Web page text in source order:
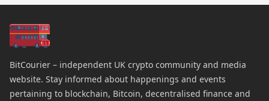
BitCourier – independent UK crypto community and media
website. Stay informed about happenings and events
pertaining to blockchain, Bitcoin, decentralised finance and